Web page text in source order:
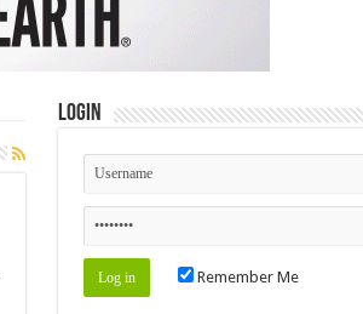
Login
Remember Me